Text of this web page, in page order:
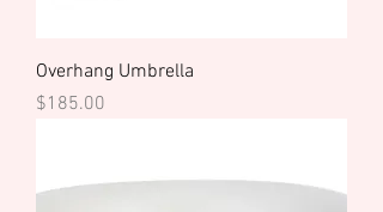
Overhang Umbrella
Price
$185.00